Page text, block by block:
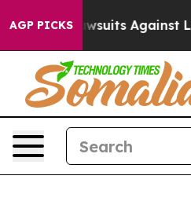
AGP PICKS
Lawsuits Against Life-